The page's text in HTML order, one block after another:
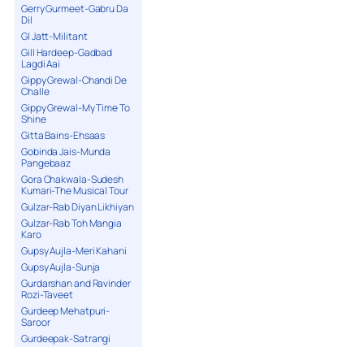
Gerry Gurmeet-Gabru Da
Dil
GI Jatt-Militant
Gill Hardeep-Gadbad
Lagdi Aai
Gippy Grewal-Chandi De
Challe
Gippy Grewal-My Time To
Shine
Gitta Bains-Ehsaas
Gobinda Jais-Munda
Pangebaaz
Gora Chakwala-Sudesh
Kumari-The Musical Tour
Gulzar-Rab Diyan Likhiyan
Gulzar-Rab Toh Mangia
Karo
Gupsy Aujla-Meri Kahani
Gupsy Aujla-Sunja
Gurdarshan and Ravinder
Rozi-Taveet
Gurdeep Mehatpuri-
Saroor
Gurdeepak-Satrangi